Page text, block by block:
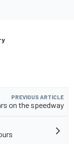
PREVIOUS ARTICLE
on the speedway